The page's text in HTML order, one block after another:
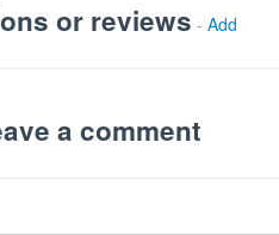
or reviews - Add
a comment